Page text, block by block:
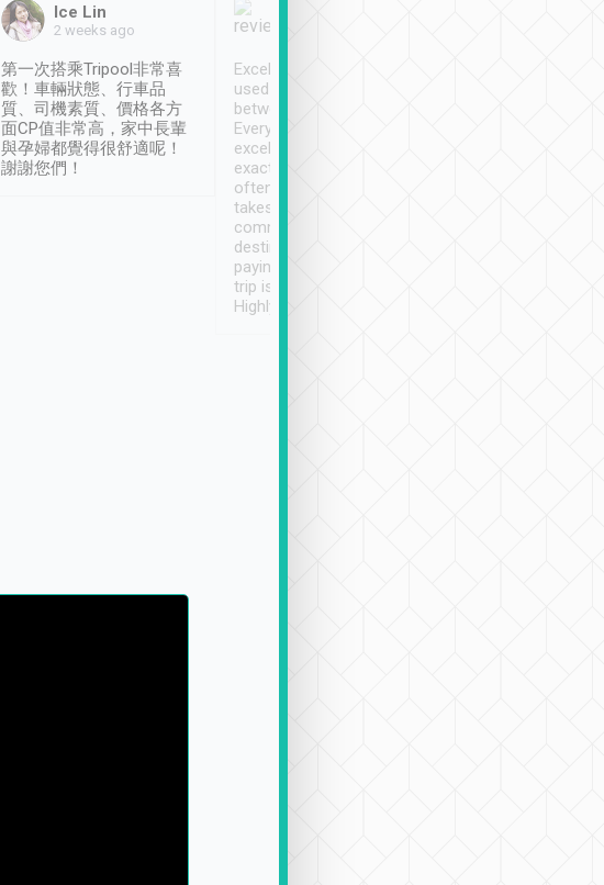
Ice Lin
2 weeks ago
第一次搭乘Tripool非常喜
歡！車輛狀態、行車品
質、司機素質、價格各方
面CP值非常高，家中長輩
與孕婦都覺得很舒適呢！
謝謝您們！
Excellent service. We have
used Tripool to travel
between cities in Taiwan.
Every driver has been
excellent and arrives
exactly on time. As there is
often limited English it
takes the difficulty out of
communicating the
destination details and
paying online prior to the
trip is very convenient.
Highly recommended